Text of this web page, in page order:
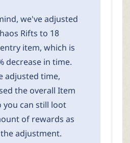
we've adjusted
Rifts to 18
item, which is
decrease in time.
adjusted time,
the overall Item
you can still loot
of rewards as
adjustment.